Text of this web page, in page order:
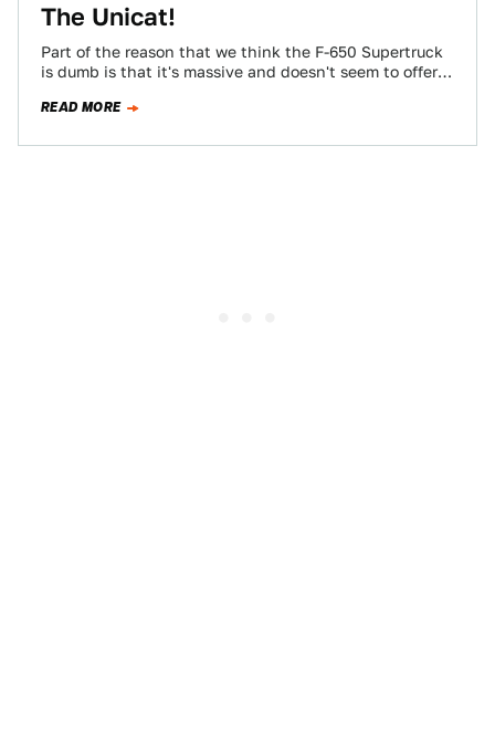
The Unicat!
Part of the reason that we think the F-650 Supertruck
is dumb is that it's massive and doesn't seem to offer
READ MORE